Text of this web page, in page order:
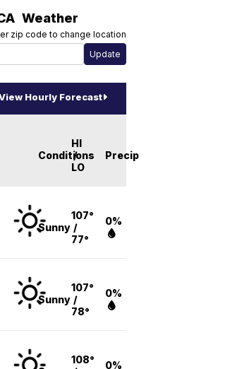
Weather
zip code to change location
Hourly Forecast
Conditions
HI
/
LO
Precip
Sunny
107°
/
77°
0%
Sunny
107°
/
78°
0%
108°
0%